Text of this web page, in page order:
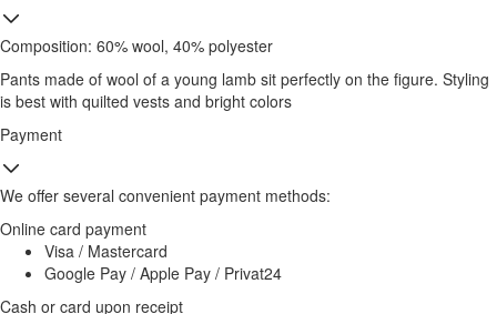
Composition: 60% wool, 40% polyester
Pants made of wool of a young lamb sit perfectly on the figure. Styling
is best with quilted vests and bright colors
Payment
We offer several convenient payment methods:
Online card payment
Visa / Mastercard
Google Pay / Apple Pay / Privat24
Cash or card upon receipt